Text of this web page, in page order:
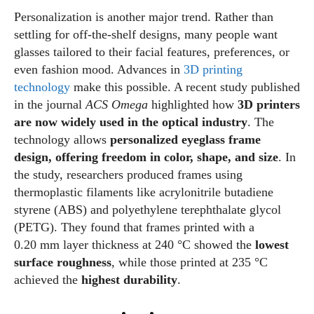
Personalization is another major trend. Rather than
settling for off‑the‑shelf designs, many people want
glasses tailored to their facial features, preferences, or
even fashion mood. Advances in 3D printing
technology make this possible. A recent study published
in the journalACS Omega highlighted how 3D printers
are now widely used in the optical industry. The
technology allows personalized eyeglass frame
design, offering freedom in color, shape, and size. In
the study, researchers produced frames using
thermoplastic filaments like acrylonitrile butadiene
styrene (ABS) and polyethylene terephthalate glycol
(PETG). They found that frames printed with a
0.20 mm layer thickness at 240 °C showed the lowest
surface roughness, while those printed at 235 °C
achieved the highest durability.